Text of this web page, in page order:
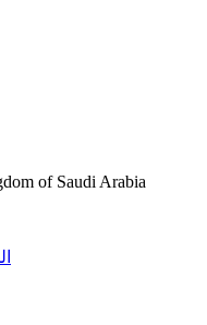
of Saudi Arabia